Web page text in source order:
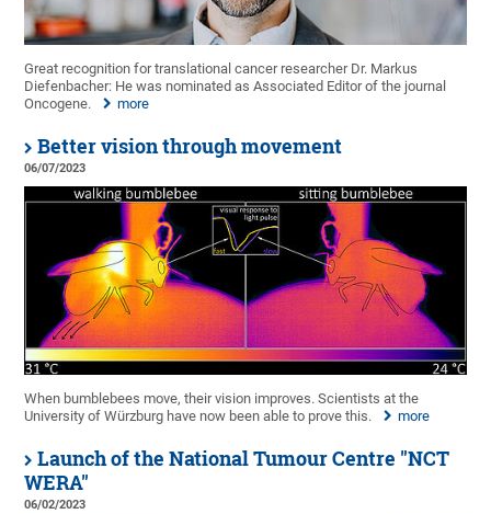
Great recognition for translational cancer researcher Dr. Markus
Diefenbacher: He was nominated as Associated Editor of the journal
Oncogene.
more
Better vision through movement
06/07/2023
When bumblebees move, their vision improves. Scientists at the
University of Würzburg have now been able to prove this.
more
Launch of the National Tumour Centre "NCT
WERA"
06/02/2023